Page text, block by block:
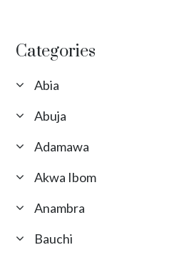
Categories
Abia
Abuja
Adamawa
Akwa Ibom
Anambra
Bauchi